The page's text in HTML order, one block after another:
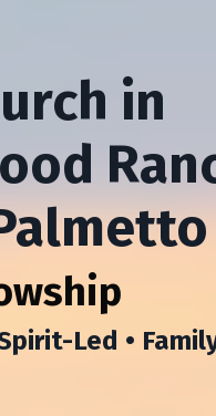
in
Led •